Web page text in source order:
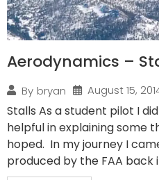
Aerodynamics –
By bryan August 15,
Stalls As a student pilot I
helpful in explaining some
hoped. In my journey I
produced by the FAA back